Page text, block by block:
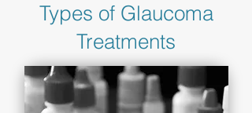
Types of Glaucoma
Treatments